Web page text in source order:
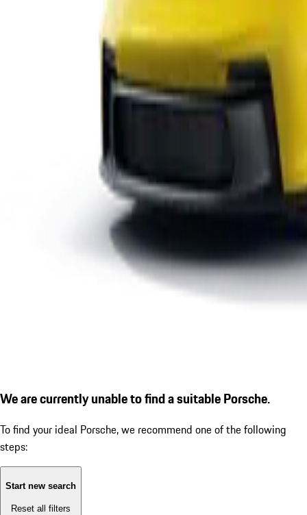
We are currently unable to find a suitable Porsche.
To find your ideal Porsche, we recommend one of the following
steps:
Start new search
Reset all filters